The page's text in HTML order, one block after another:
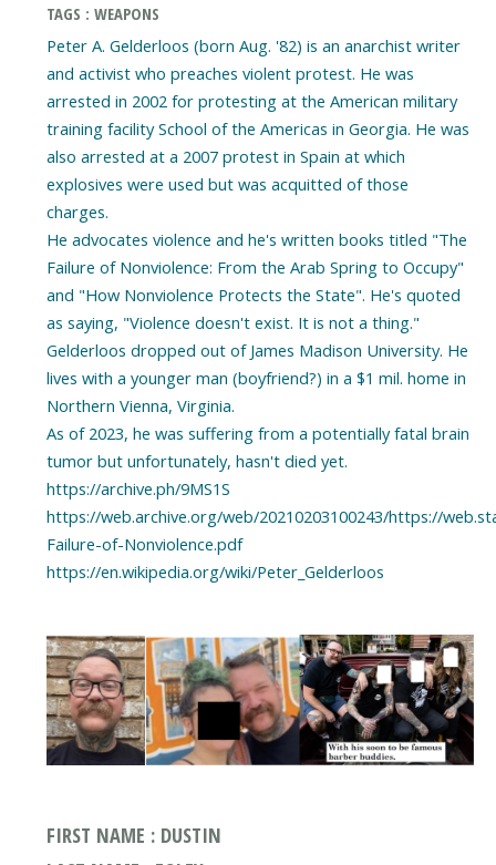
TAGS : WEAPONS
Peter A. Gelderloos (born Aug. '82) is an anarchist writer
and activist who preaches violent protest. He was
arrested in 2002 for protesting at the American military
training facility School of the Americas in Georgia. He was
also arrested at a 2007 protest in Spain at which
explosives were used but was acquitted of those
charges.
He advocates violence and he's written books titled "The
Failure of Nonviolence: From the Arab Spring to Occupy"
and "How Nonviolence Protects the State". He's quoted
as saying, "Violence doesn't exist. It is not a thing."
Gelderloos dropped out of James Madison University. He
lives with a younger man (boyfriend?) in a $1 mil. home in
Northern Vienna, Virginia.
As of 2023, he was suffering from a potentially fatal brain
tumor but unfortunately, hasn't died yet.
https://archive.ph/9MS1S
https://web.archive.org/web/20210203100243/https://
Failure-of-Nonviolence.pdf
https://en.wikipedia.org/wiki/Peter_Gelderloos
FIRST NAME : DUSTIN